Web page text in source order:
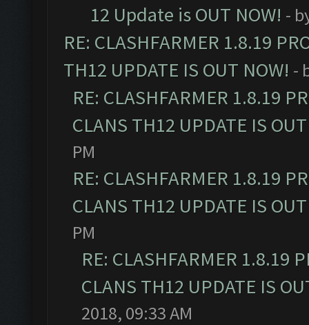
12 Update is OUT NOW! -
RE: CLASHFARMER 1.8.19
TH12 UPDATE IS OUT NOW! -
RE: CLASHFARMER 1.8.19
CLANS TH12 UPDATE IS
PM
RE: CLASHFARMER 1.8.19
CLANS TH12 UPDATE IS
PM
RE: CLASHFARMER 1.8.19
CLANS TH12 UPDATE IS
2018, 09:33 AM